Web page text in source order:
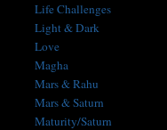
Life Challenges
Light & Dark
Love
Magha
Mars & Rahu
Mars & Saturn
Maturity/Saturn